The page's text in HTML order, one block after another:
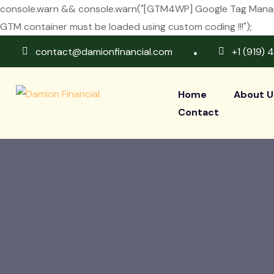
console.warn && console.warn("[GTM4WP] Google Tag
GTM container must be loaded using custom coding !!!");
contact@damionfinancial.com
+1 (919)
Home About
Contact